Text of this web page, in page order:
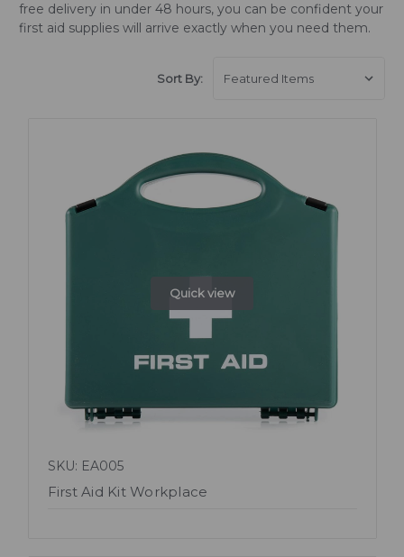
free delivery in under 48 hours, you can be confident your
first aid supplies will arrive exactly when you need them.
Sort By:
Quick view
SKU: EA005
First Aid Kit Workplace